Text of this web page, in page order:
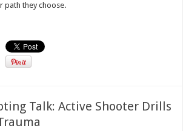
path they choose.
Talk: Active Shooter Drills